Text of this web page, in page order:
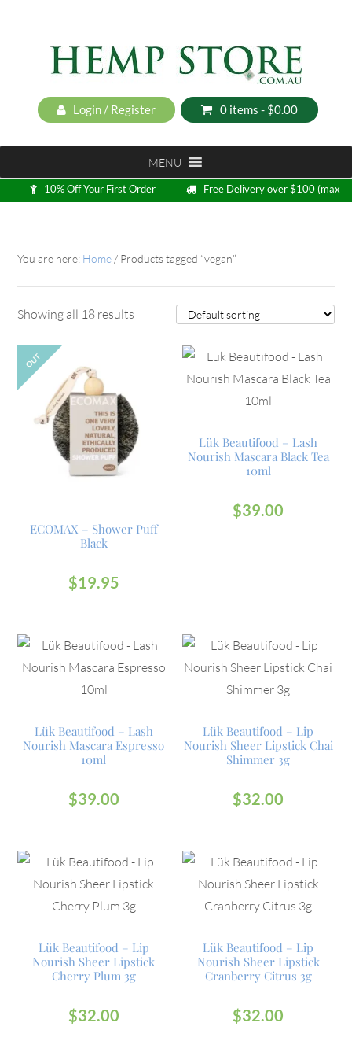
Login / Register 0 items - $0.00
MENU
10% Off Your First Order
Free Delivery over $100 (max
5kg)
You are here: Home / Products tagged “vegan”
Showing all 18 results
OUT
ECOMAX – Shower Puff
Black
$19.95
Lük Beautifood – Lash
Nourish Mascara Black Tea
10ml
$39.00
Lük Beautifood – Lash
Nourish Mascara Espresso
10ml
$39.00
Lük Beautifood – Lip
Nourish Sheer Lipstick Chai
Shimmer 3g
$32.00
Lük Beautifood – Lip
Nourish Sheer Lipstick
Cherry Plum 3g
$32.00
Lük Beautifood – Lip
Nourish Sheer Lipstick
Cranberry Citrus 3g
$32.00